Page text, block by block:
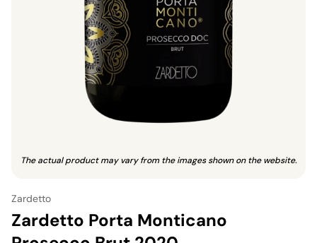
The actual product may vary from the images shown on the website.
Zardetto
Zardetto Porta Monticano